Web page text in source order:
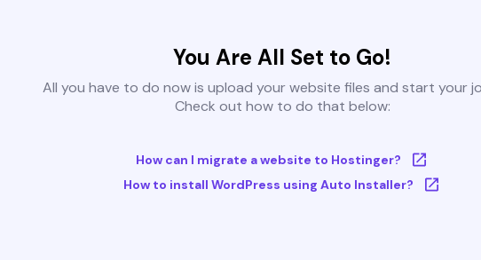
You Are All Set to Go!
All you have to do now is upload your website files and start your
Check out how to do that below:
How can I migrate a website to Hostinger?
How to install WordPress using Auto Installer?